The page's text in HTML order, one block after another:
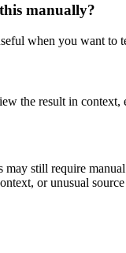
manually?
when you want
the result in
may still require
or unusual